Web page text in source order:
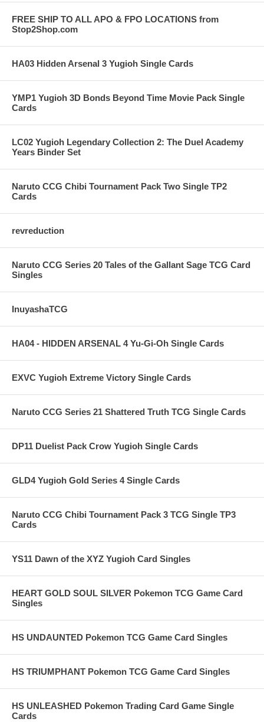
FREE SHIP TO ALL APO & FPO LOCATIONS from
Stop2Shop.com
HA03 Hidden Arsenal 3 Yugioh Single Cards
YMP1 Yugioh 3D Bonds Beyond Time Movie Pack Single
Cards
LC02 Yugioh Legendary Collection 2: The Duel Academy
Years Binder Set
Naruto CCG Chibi Tournament Pack Two Single TP2
Cards
revreduction
Naruto CCG Series 20 Tales of the Gallant Sage TCG Card
Singles
InuyashaTCG
HA04 - HIDDEN ARSENAL 4 Yu-Gi-Oh Single Cards
EXVC Yugioh Extreme Victory Single Cards
Naruto CCG Series 21 Shattered Truth TCG Single Cards
DP11 Duelist Pack Crow Yugioh Single Cards
GLD4 Yugioh Gold Series 4 Single Cards
Naruto CCG Chibi Tournament Pack 3 TCG Single TP3
Cards
YS11 Dawn of the XYZ Yugioh Card Singles
HEART GOLD SOUL SILVER Pokemon TCG Game Card
Singles
HS UNDAUNTED Pokemon TCG Game Card Singles
HS TRIUMPHANT Pokemon TCG Game Card Singles
HS UNLEASHED Pokemon Trading Card Game Single
Cards